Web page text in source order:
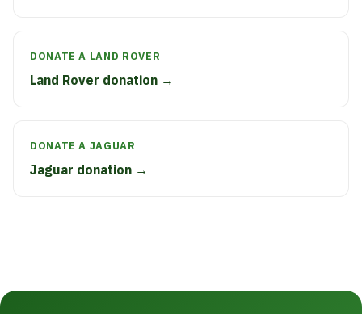
DONATE A LAND ROVER
Land Rover donation →
DONATE A JAGUAR
Jaguar donation →